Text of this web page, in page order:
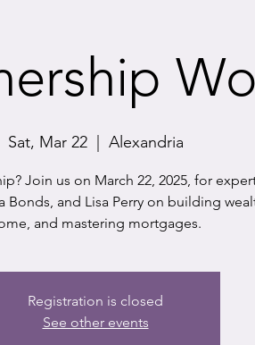
Sat, Mar 22
  |
Alexandria
Join us on March 22, 2025, for
Bonds, and Lisa Perry on building
and mastering mortgages.
Registration is closed
See other events